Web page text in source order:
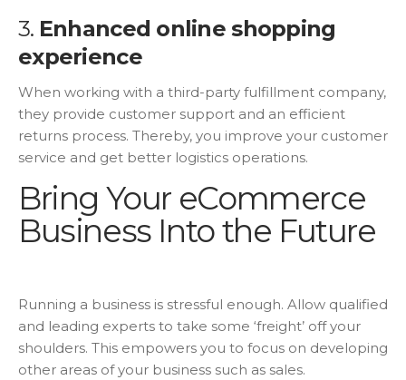
3. Enhanced online shopping
experience
When working with a third-party fulfillment company,
they provide customer support and an efficient
returns process. Thereby, you improve your customer
service and get better logistics operations.
Bring Your eCommerce
Business Into the Future
Running a business is stressful enough. Allow qualified
and leading experts to take some ‘freight’ off your
shoulders. This empowers you to focus on developing
other areas of your business such as sales.